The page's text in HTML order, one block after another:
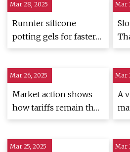
Mar 28, 2025
Runnier silicone
potting gels for faster
filling | Electronics
Mar
as
Mar 26, 2025
Market action shows
how tariffs remain the
'primary catalyst' for
Mar
A
Mar 25, 2025 Mar